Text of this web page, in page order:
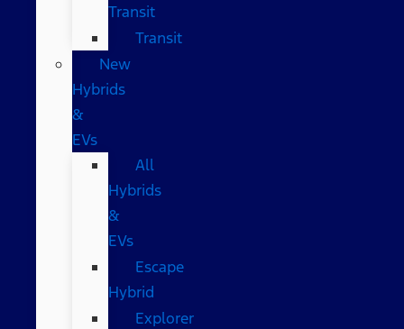
Transit
Transit
New
Hybrids
&
EVs
All
Hybrids
&
EVs
Escape
Hybrid
Explorer